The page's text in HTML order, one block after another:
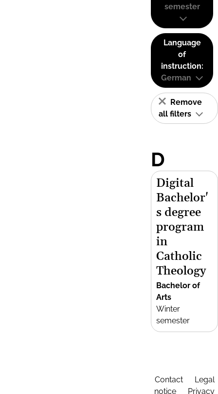
semester
Language
of
instruction:
German
Remove
all filters
D
Digital
Bachelor'
s degree
program
in
Catholic
Theology
Bachelor of
Arts
Winter
semester
Contact
Legal
notice
Privacy